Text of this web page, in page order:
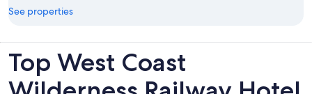
See properties
Top West Coast